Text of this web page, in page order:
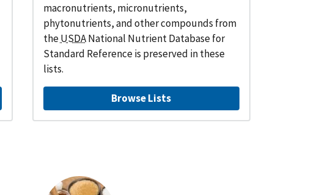
macronutrients, micronutrients,
phytonutrients, and other compounds from
theUSDANational Nutrient Database for
Standard Reference is preserved in these
lists.
Browse Lists